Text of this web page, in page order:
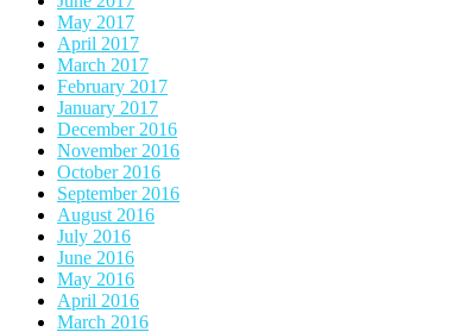
May 2017
April 2017
March 2017
February 2017
January 2017
December 2016
November 2016
October 2016
September 2016
August 2016
July 2016
June 2016
May 2016
April 2016
March 2016